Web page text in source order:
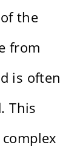
the
from
is often
This